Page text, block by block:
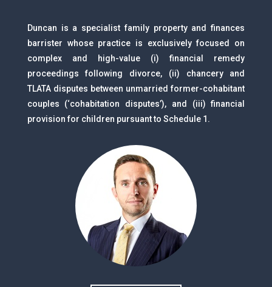
Duncan is a specialist family property and finances
barrister whose practice is exclusively focused on
complex and high-value (i) financial remedy
proceedings following divorce, (ii) chancery and
TLATA disputes between unmarried former-cohabitant
couples (‘cohabitation disputes’), and (iii) financial
provision for children pursuant to Schedule 1.